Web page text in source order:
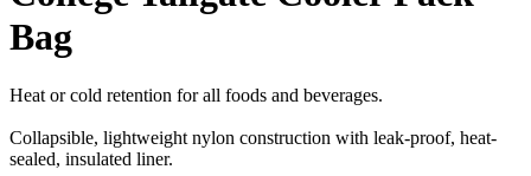
Bag
Heat or cold retention for all foods and beverages.
Collapsible, lightweight nylon construction with leak-proof, heat-
sealed, insulated liner.